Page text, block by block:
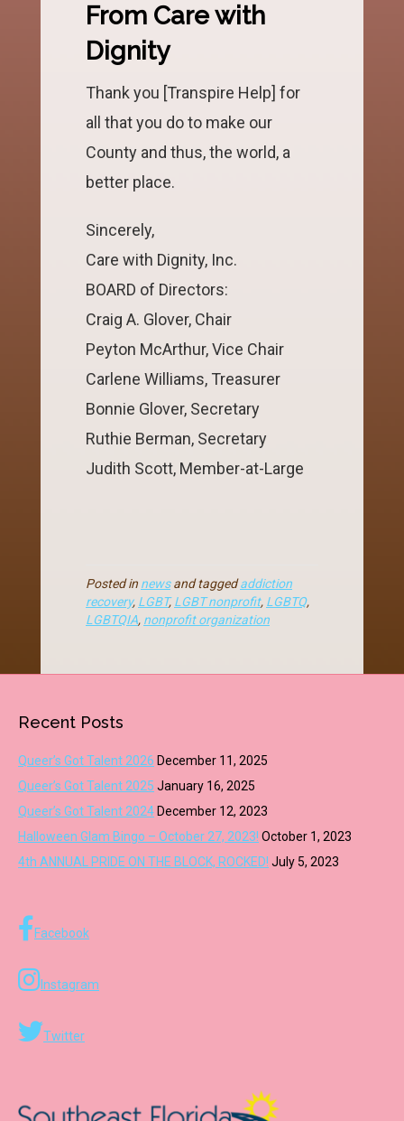
From Care with
Dignity
Thank you [Transpire Help] for
all that you do to make our
County and thus, the world, a
better place.
Sincerely,
Care with Dignity, Inc.
BOARD of Directors:
Craig A. Glover, Chair
Peyton McArthur, Vice Chair
Carlene Williams, Treasurer
Bonnie Glover, Secretary
Ruthie Berman, Secretary
Judith Scott, Member-at-Large
Posted in newsand taggedaddiction
recovery, LGBT,LGBT nonprofit, LGBTQ,
LGBTQIA, nonprofit organization
Recent Posts
Queer’s Got Talent 2026 December 11, 2025
Queer’s Got Talent 2025 January 16, 2025
Queer’s Got Talent 2024 December 12, 2023
Halloween Glam Bingo – October 27, 2023! October 1, 2023
4th ANNUAL PRIDE ON THE BLOCK, ROCKED! July 5, 2023
Facebook
Instagram
Twitter